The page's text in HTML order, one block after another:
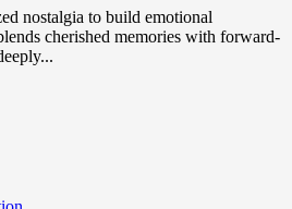
nostalgia to build emotional
cherished memories with forward-